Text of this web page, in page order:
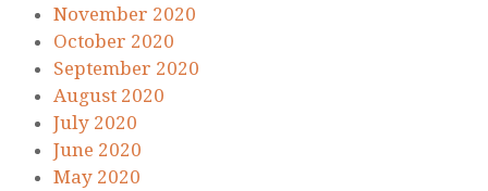
November 2020
October 2020
September 2020
August 2020
July 2020
June 2020
May 2020